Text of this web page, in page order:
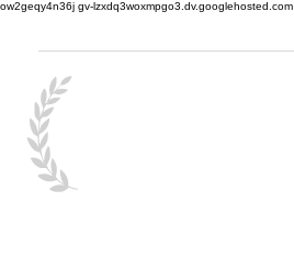
ow2geqy4n36j gv-lzxdq3woxmpgo3.dv.googlehosted.com